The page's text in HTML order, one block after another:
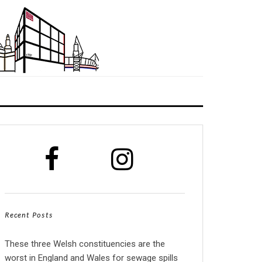
Recent Posts
These three Welsh constituencies are the
worst in England and Wales for sewage spills